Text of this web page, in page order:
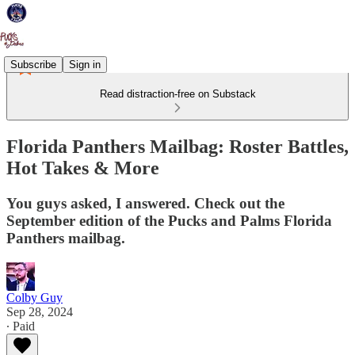
Subscribe Sign in
Read distraction-free on Substack
Florida Panthers Mailbag: Roster Battles,
Hot Takes & More
You guys asked, I answered. Check out the
September edition of the Pucks and Palms Florida
Panthers mailbag.
Colby Guy
Sep 28, 2024
∙ Paid